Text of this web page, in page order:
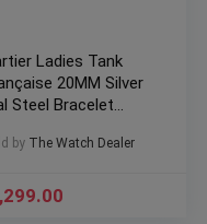
Ladies Tank
20MM Silver
Steel Bracelet
by The Watch Dealer